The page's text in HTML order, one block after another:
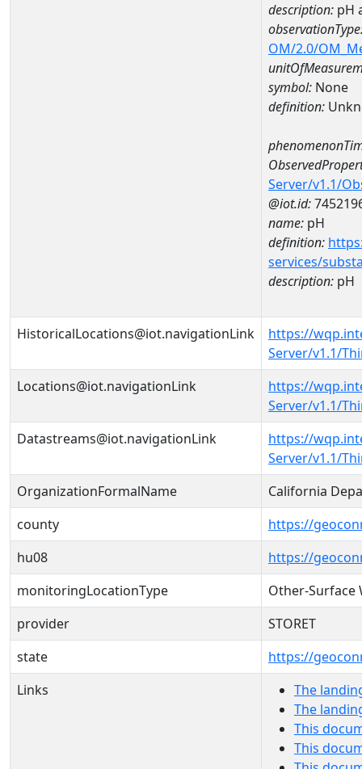
description: pH
OM/2.0/
symbol: None
definition:
Server/v1.1/
@iot.id:
name: pH
definition:
services/
description: pH
HistoricalLocations@iot.navigationLink
https://
Server/v1.1/
Locations@iot.navigationLink
https://
Server/v1.1/
Datastreams@iot.navigationLink
https://
Server/v1.1/
OrganizationFormalName
California
county
https://
hu08
https://
monitoringLocationType
Other-Surface
provider
STORET
state
https://
Links
The
The
This
This